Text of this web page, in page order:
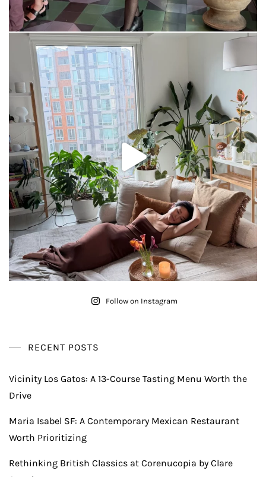
Follow on Instagram
RECENT POSTS
Vicinity Los Gatos: A 13-Course Tasting Menu Worth the
Drive
Maria Isabel SF: A Contemporary Mexican Restaurant
Worth Prioritizing
Rethinking British Classics at Corenucopia by Clare